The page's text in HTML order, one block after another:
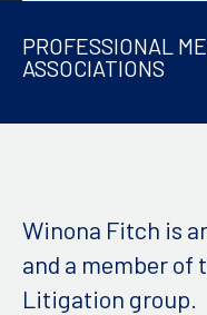
PROFESSIONAL
ASSOCIATIONS
Winona Fitch is
and a member of
Litigation group.